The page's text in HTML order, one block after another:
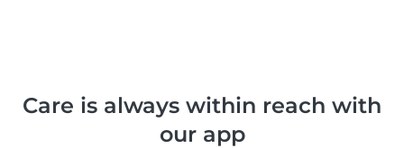
Care is always within reach with
our app